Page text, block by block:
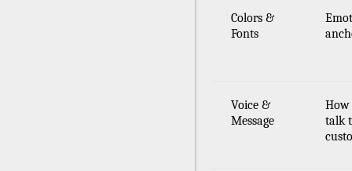
Colors &
Fonts
Voice &
Message
talk